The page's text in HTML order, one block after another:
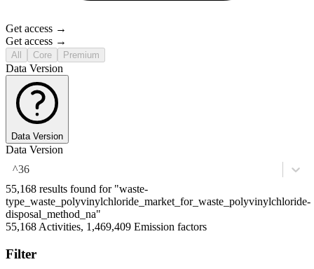
Get access →
Get access →
All Core Premium
Data Version
Data Version
Data Version
^36
55,168 results found for "waste-
type_waste_polyvinylchloride_market_for_waste_polyvinylchloride-
disposal_method_na"
55,168 Activities, 1,469,409 Emission factors
Filter